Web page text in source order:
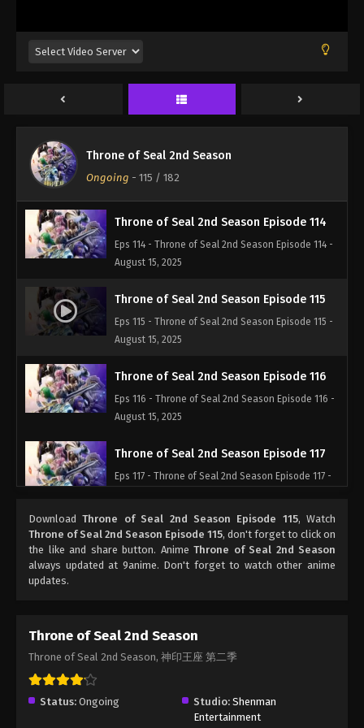
Throne of Seal 2nd Season
Ongoing - 115 / 182
August 15, 2025
August 15, 2025
Throne of Seal 2nd Season Episode 114
Eps 114 - Throne of Seal 2nd Season Episode 114 -
August 15, 2025
Throne of Seal 2nd Season Episode 115
Eps 115 - Throne of Seal 2nd Season Episode 115 -
August 15, 2025
Throne of Seal 2nd Season Episode 116
Eps 116 - Throne of Seal 2nd Season Episode 116 -
August 15, 2025
Throne of Seal 2nd Season Episode 117
Eps 117 - Throne of Seal 2nd Season Episode 117 -
Throne of Seal 2nd Season Episode 118
Eps 118 - Throne of Seal 2nd Season Episode 118 -
August 15, 2025
Eps 119 - Throne of Seal 2nd Season Episode 119 -
Eps 120 - Throne of Seal 2nd Season Episode 120 -
DownloadThrone of Seal 2nd Season Episode 115, Watch
Throne of Seal 2nd Season Episode 115, don't forget to click on
the like and share button. Anime Throne of Seal 2nd Season
always updated at 9anime. Don't forget to watch other anime
updates.
Throne of Seal 2nd Season
Throne of Seal 2nd Season, 神印王座 第二季
Status: Ongoing Studio: Shenman
Entertainment